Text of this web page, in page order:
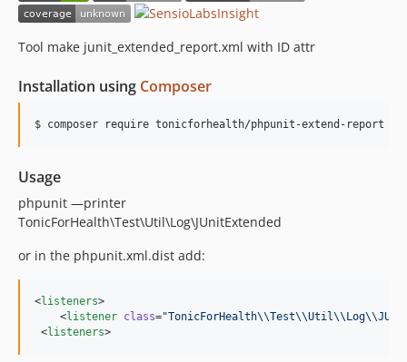
Tool make junit_extended_report.xml with ID attr
Installation using Composer
$ composer require tonicforhealth/phpunit-extend-report
Usage
phpunit —printer
TonicForHealth\Test\Util\Log\JUnitExtended
or in the phpunit.xml.dist add:
<listeners>
    <
listener class="
<listeners>